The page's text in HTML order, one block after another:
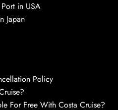
in USA
Japan
Policy
For Free With Costa Cruise?